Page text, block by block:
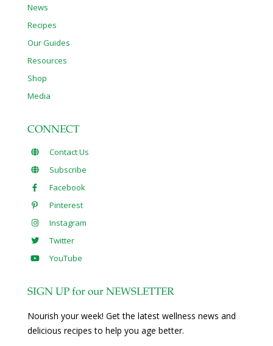
News
Recipes
Our Guides
Resources
Shop
Media
CONNECT
Contact Us
Subscribe
Facebook
Pinterest
Instagram
Twitter
YouTube
SIGN UP for our NEWSLETTER
Nourish your week! Get the latest wellness news and
delicious recipes to help you age better.